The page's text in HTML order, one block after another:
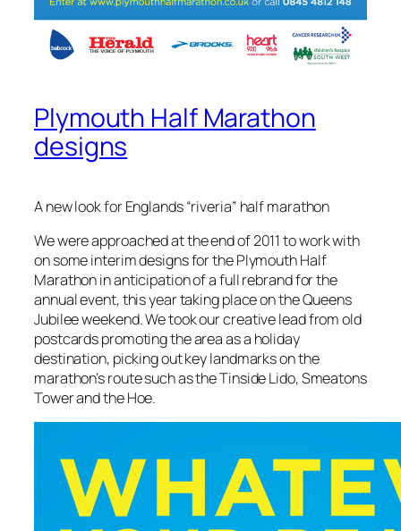
Plymouth Half Marathon
designs
A new look for Englands “riveria” half marathon
We were approached at the end of 2011 to work with
on some interim designs for the Plymouth Half
Marathon in anticipation of a full rebrand for the
annual event, this year taking place on the Queens
Jubilee weekend. We took our creative lead from old
postcards promoting the area as a holiday
destination, picking out key landmarks on the
marathon’s route such as the Tinside Lido, Smeatons
Tower and the Hoe.